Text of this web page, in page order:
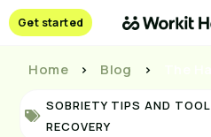
Get started
Home > Blog >
SOBRIETY TIPS AND
RECOVERY